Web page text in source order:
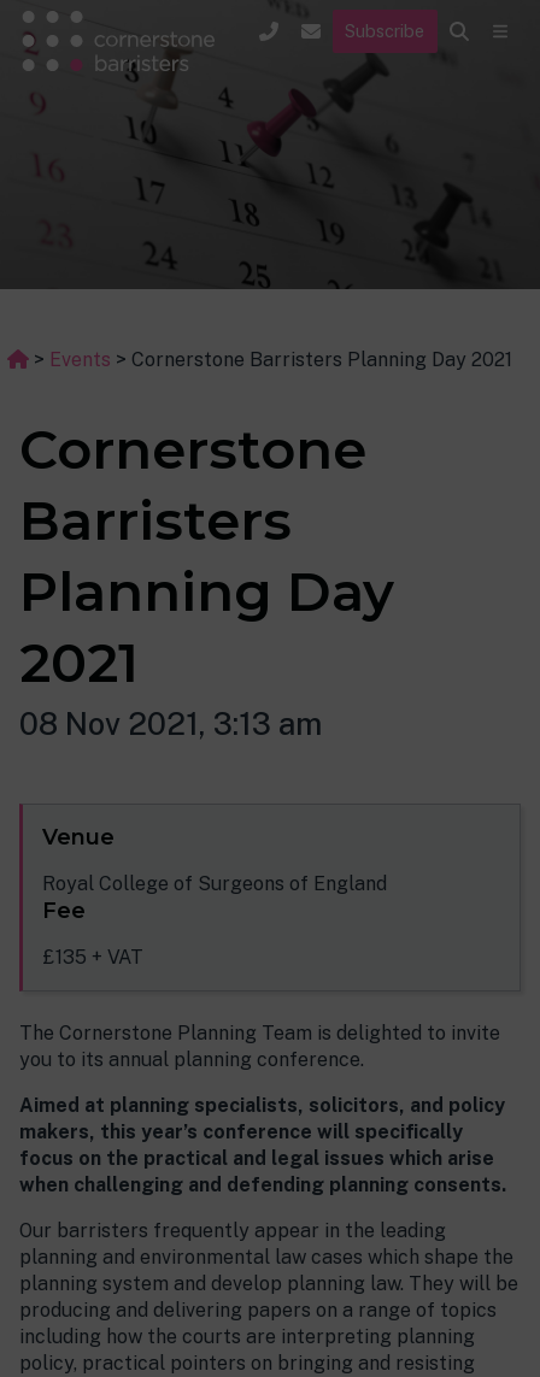
Subscribe
> Events > Cornerstone Barristers Planning Day 2021
Cornerstone
Barristers
Planning Day
2021
08 Nov 2021, 3:13 am
Venue
Royal College of Surgeons of England
Fee
£135 + VAT
The Cornerstone Planning Team is delighted to invite
you to its annual planning conference.
Aimed at planning specialists, solicitors, and policy
makers, this year’s conference will specifically
focus on the practical and legal issues which arise
when challenging and defending planning consents.
Our barristers frequently appear in the leading
planning and environmental law cases which shape the
planning system and develop planning law. They will be
producing and delivering papers on a range of topics
including how the courts are interpreting planning
policy, practical pointers on bringing and resisting